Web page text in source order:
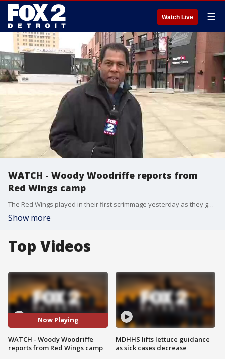
Watch Live ☰
WATCH - Woody Woodriffe reports from
Red Wings camp
The Red Wings played in their first scrimmage yesterday as they get set to open the season next Thursday. Woody Woodriffe has a look at how camp is going so far.
Show more
Top Videos
Now Playing
WATCH - Woody Woodriffe
reports from Red Wings camp
MDHHS lifts lettuce guidance
as sick cases decrease